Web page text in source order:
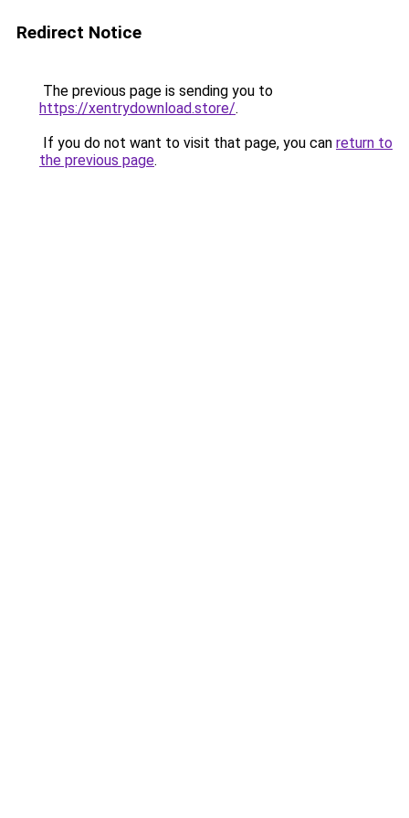
Redirect Notice
The previous page is sending you to
https://xentrydownload.store/.
If you do not want to visit that page, you can return to
the previous page.